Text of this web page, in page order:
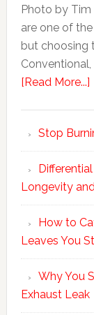
Photo by Tim
are one of
but choosing
[Read More...]
Stop
Differential
Longevity
How to
Leaves You
Why You
Exhaust Leak